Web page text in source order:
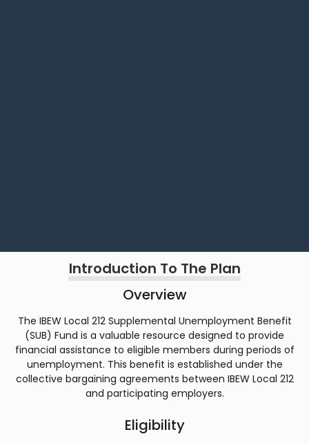
Introduction To The Plan
Overview
The IBEW Local 212 Supplemental Unemployment Benefit
(SUB) Fund is a valuable resource designed to provide
financial assistance to eligible members during periods of
unemployment. This benefit is established under the
collective bargaining agreements between IBEW Local 212
and participating employers.
Eligibility